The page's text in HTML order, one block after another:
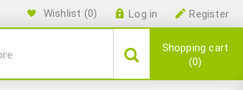
Register
Log in
Wishlist (0)
Shopping cart
0